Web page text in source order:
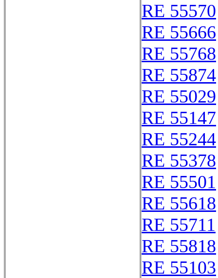
RE 55570
RE 55666
RE 55768
RE 55874
RE 55029
RE 55147
RE 55244
RE 55378
RE 55501
RE 55618
RE 55711
RE 55818
RE 55103